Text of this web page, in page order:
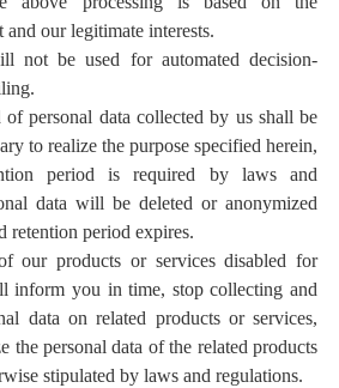
our legitimate interests.
not be used for automated decision-
personal data collected by us shall be
to realize the purpose specified herein,
period is required by laws and
data will be deleted or anonymized
retention period expires.
our products or services disabled for
inform you in time, stop collecting and
data on related products or services,
the personal data of the related products
stipulated by laws and regulations.